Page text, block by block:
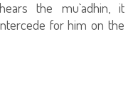
the mu`adhin, it
for him on the